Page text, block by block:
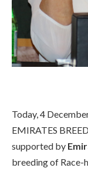
Today, 4
EMIRATES
supported by
breeding of Race-